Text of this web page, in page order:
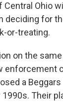
Ohio
deciding for
or-treating.
on the
enforcement
a
Their